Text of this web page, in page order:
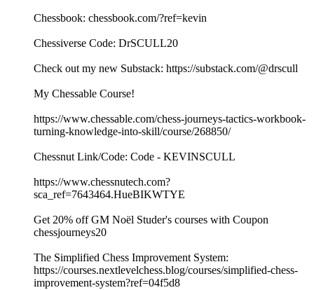
Chessbook: chessbook.com/?ref=kevin
Chessiverse Code: DrSCULL20
Check out my new Substack: https://substack.com/@drscull
My Chessable Course!
https://www.chessable.com/chess-journeys-tactics-workbook-
turning-knowledge-into-skill/course/268850/
Chessnut Link/Code: Code - KEVINSCULL
https://www.chessnutech.com?
sca_ref=7643464.HueBIKWTYE
Get 20% off GM Noël Studer's courses with Coupon
chessjourneys20
The Simplified Chess Improvement System:
https://courses.nextlevelchess.blog/courses/simplified-chess-
improvement-system?ref=04f5d8